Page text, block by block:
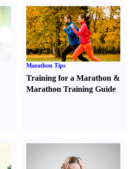
Marathon Tips
Training for a Marathon &
Marathon Training Guide